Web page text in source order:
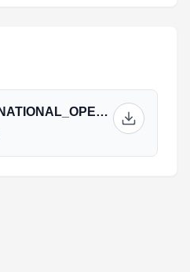
MONASTIR_INTERNATIONAL_OPEN_TRIATHLON_CUP_2023_ATHLETE_GUIDE.pdf